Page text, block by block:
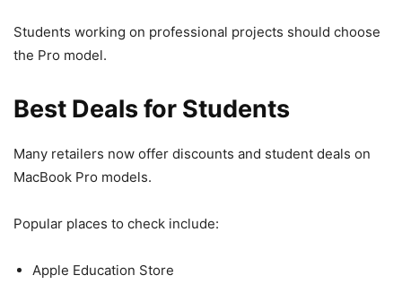
Students working on professional projects should choose
the Pro model.
Best Deals for Students
Many retailers now offer discounts and student deals on
MacBook Pro models.
Popular places to check include:
Apple Education Store